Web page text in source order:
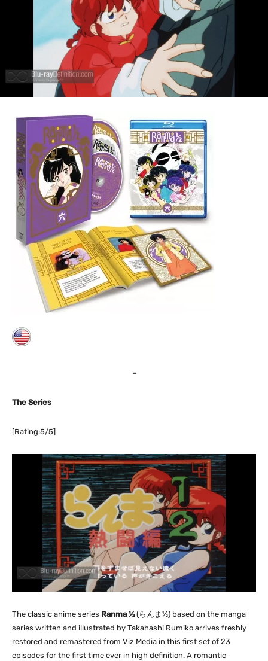
–
The Series
[Rating:5/5]
The classic anime series Ranma ½(らんま ½) based on the manga
series written and illustrated by Takahashi Rumiko arrives freshly
restored and remastered from Viz Media in this first set of 23
episodes for the first time ever in high definition. A romantic